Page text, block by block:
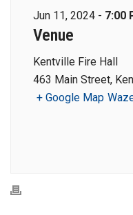
Jun 11, 2024 - 7:00
Venue
Kentville Fire Hall
463 Main Street,
+ Google Map